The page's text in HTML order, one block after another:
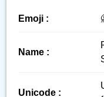
Emoji :
Name :
Unicode :